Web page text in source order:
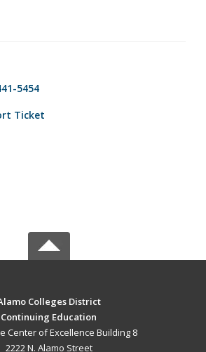
5454
Ticket
Colleges District
Continuing Education
Center of Excellence Building 8
2222 N. Alamo Street